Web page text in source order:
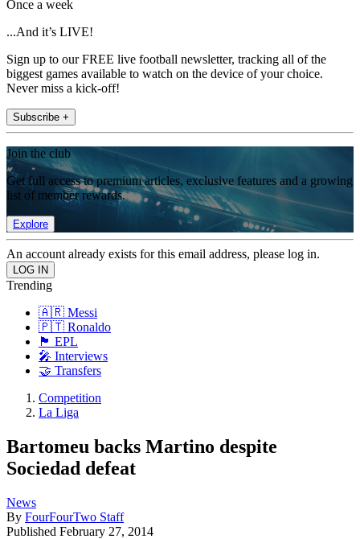
Once a week
...And it’s LIVE!
Sign up to our FREE live football newsletter, tracking all of the
biggest games available to watch on the device of your choice.
Never miss a kick-off!
Subscribe +
Join the club
Get full access to premium articles, exclusive features and a growing
list of member rewards.
Explore
An account already exists for this email address, please log in.
Trending
🇦🇷 Messi
🇵🇹 Ronaldo
🏴󠁧󠁢󠁥󠁮󠁧󠁿 EPL
🎤 Interviews
🤝 Transfers
Competition
La Liga
Bartomeu backs Martino despite
Sociedad defeat
News
By FourFourTwo Staff
Published February 27, 2014